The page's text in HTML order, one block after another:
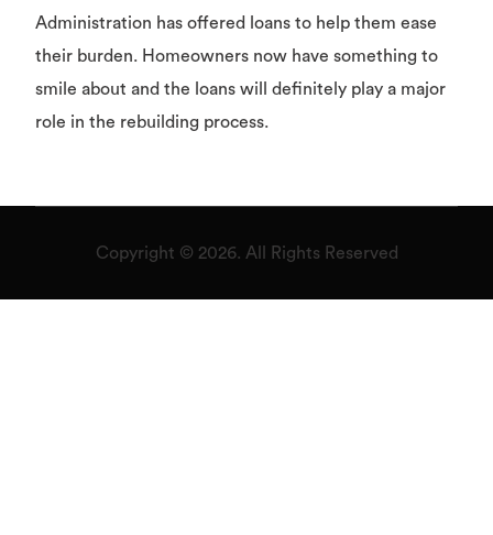
Administration has offered loans to help them ease
their burden. Homeowners now have something to
smile about and the loans will definitely play a major
role in the rebuilding process.
Copyright © 2026. All Rights Reserved